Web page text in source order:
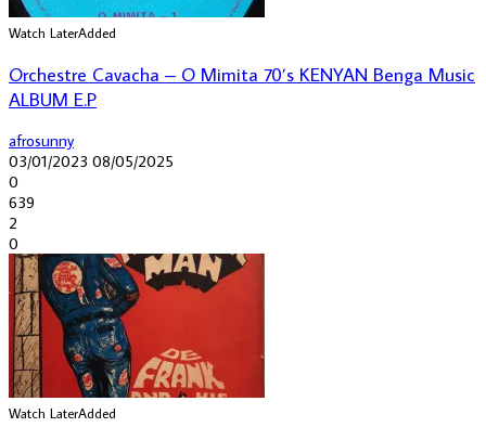
Watch LaterAdded
Orchestre Cavacha – O Mimita 70’s KENYAN Benga Music
ALBUM E.P
afrosunny
03/01/2023 08/05/2025
0
639
2
0
Watch LaterAdded